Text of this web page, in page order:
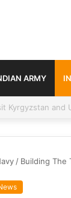
ARMY
and
/ Building The